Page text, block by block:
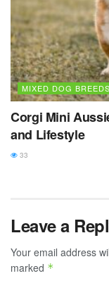
MIXED DOG BREEDS
Corgi Mini
and Lifestyle
33
Leave a
Your email address
marked *